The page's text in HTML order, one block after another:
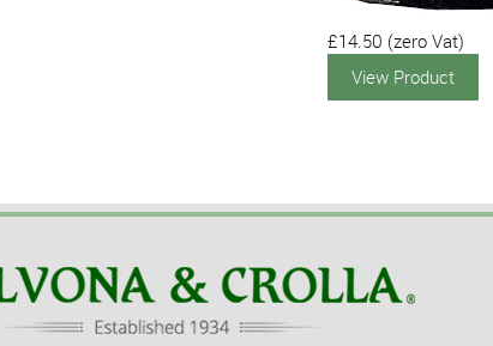
£14.50 (zero Vat)
View Product